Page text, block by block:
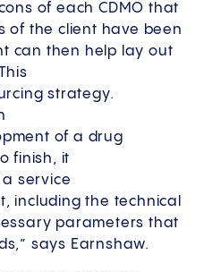
of each CDMO that
of the client have been
can then help lay out
strategy.
of a drug
finish, it
service
including the technical
parameters that
says Earnshaw.